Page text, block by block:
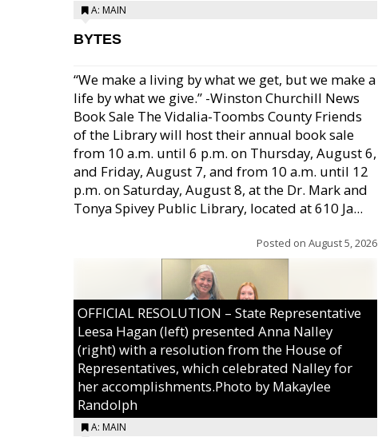
A: MAIN
BYTES
“We make a living by what we get, but we make a
life by what we give.” -Winston Churchill News
Book Sale The Vidalia-Toombs County Friends
of the Library will host their annual book sale
from 10 a.m. until 6 p.m. on Thursday, August 6,
and Friday, August 7, and from 10 a.m. until 12
p.m. on Saturday, August 8, at the Dr. Mark and
Tonya Spivey Public Library, located at 610 Ja...
Posted on August 5, 2026
OFFICIAL RESOLUTION – State Representative
Leesa Hagan (left) presented Anna Nalley
(right) with a resolution from the House of
Representatives, which celebrated Nalley for
her accomplishments.Photo by Makaylee
Randolph
A: MAIN